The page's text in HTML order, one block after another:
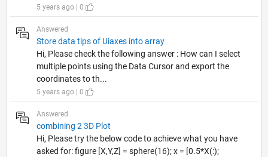
5 years ago | 0
Answered
Store data tips of Uiaxes into array
Hi, Please check the following answer : How can I select
multiple points using the Data Cursor and export the
coordinates to th...
5 years ago | 0
Answered
combining 2 3D Plot
Hi, Please try the below code to achieve what you have
asked for: figure [X,Y,Z] = sphere(16); x = [0.5*X(:);